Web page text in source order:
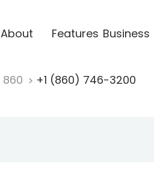
About Features Business
860 +1 (860) 746-3200